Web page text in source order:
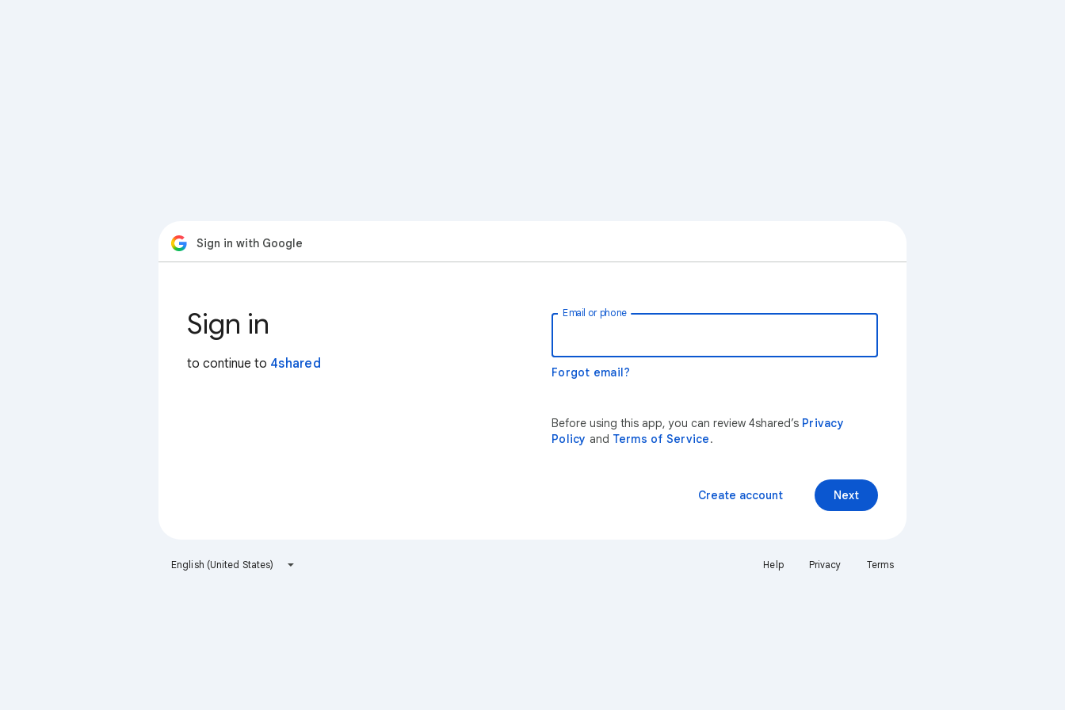
Sign in with Google
Sign in
to continue to 4shared
Email or phone
Forgot email?
Before using this app, you can review 4shared’s Privacy
Policy and Terms of Service.
Next
Create account
English (United States) Help Privacy Terms